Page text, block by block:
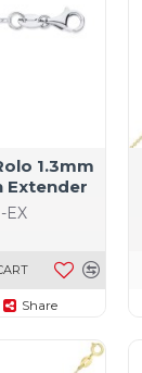
EX
1.3mm
Extender
Share